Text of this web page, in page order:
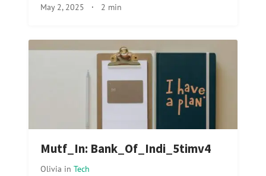
May 2, 2025 · 2 min
Mutf_In: Bank_Of_Indi_5timv4
Olivia in Tech